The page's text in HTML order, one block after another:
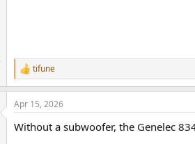
R
e
a
c
i
tifune
Apr 15, 2026
Without a subwoofer, the Genelec